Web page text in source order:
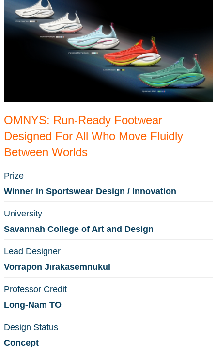
OMNYS: Run-Ready Footwear
Designed For All Who Move Fluidly
Between Worlds
Prize
Winner in Sportswear Design / Innovation
University
Savannah College of Art and Design
Lead Designer
Vorrapon Jirakasemnukul
Professor Credit
Long-Nam TO
Design Status
Concept